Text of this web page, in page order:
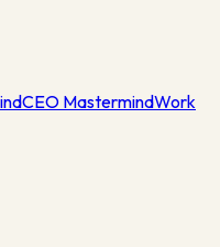
CEO MastermindWork